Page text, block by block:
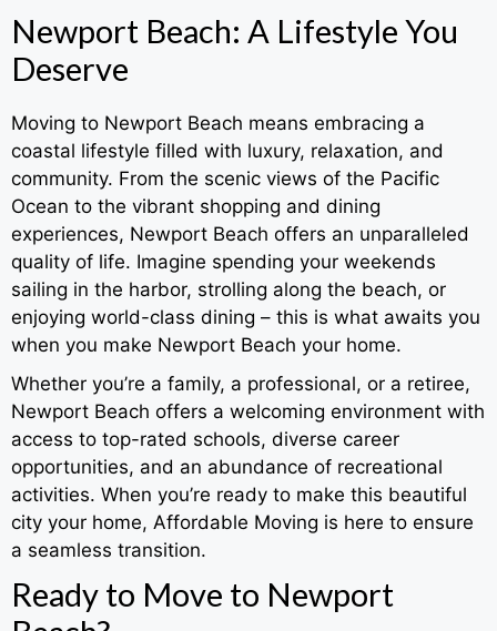
Newport Beach: A Lifestyle You
Deserve
Moving to Newport Beach means embracing a
coastal lifestyle filled with luxury, relaxation, and
community. From the scenic views of the Pacific
Ocean to the vibrant shopping and dining
experiences, Newport Beach offers an unparalleled
quality of life. Imagine spending your weekends
sailing in the harbor, strolling along the beach, or
enjoying world-class dining – this is what awaits you
when you make Newport Beach your home.
Whether you’re a family, a professional, or a retiree,
Newport Beach offers a welcoming environment with
access to top-rated schools, diverse career
opportunities, and an abundance of recreational
activities. When you’re ready to make this beautiful
city your home, Affordable Moving is here to ensure
a seamless transition.
Ready to Move to Newport